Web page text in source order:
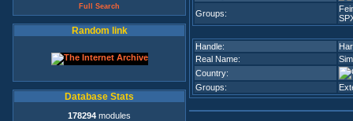
Full Search
Random link
Database Stats
178294 modules
Groups:
Handle:
Real Name:
Country:
Groups: